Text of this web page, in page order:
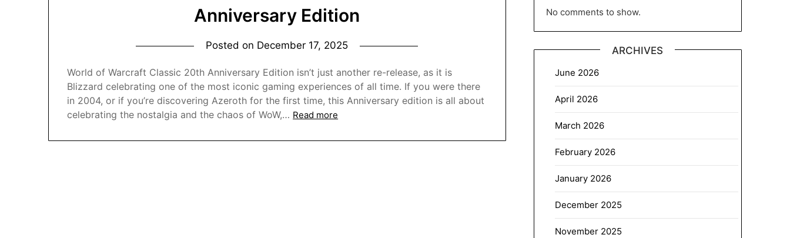
Anniversary Edition
Posted on December 17, 2025
World of Warcraft Classic 20th Anniversary Edition isn’t just another re-release, as it is
Blizzard celebrating one of the most iconic gaming experiences of all time. If you were there
in 2004, or if you’re discovering Azeroth for the first time, this Anniversary edition is all about
celebrating the nostalgia and the chaos of WoW,… Read more
No comments to show.
ARCHIVES
June 2026
April 2026
March 2026
February 2026
January 2026
December 2025
November 2025